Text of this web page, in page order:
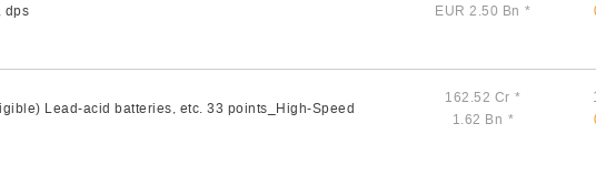
dps
EUR 2.50 Bn *
Lead-acid batteries, etc. 33 points_High-Speed
162.52 Cr *
1.62 Bn *